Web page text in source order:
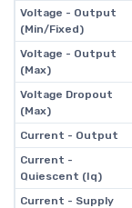
Voltage - Output
(Min/Fixed)
Voltage - Output
(Max)
Voltage Dropout
(Max)
Current - Output
Current -
Quiescent (Iq)
Current - Supply